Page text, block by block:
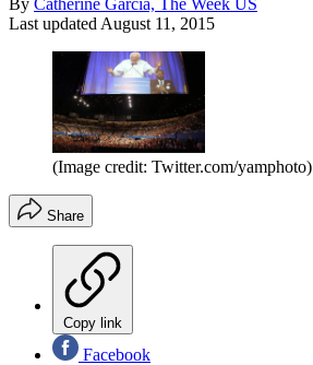
Last updated August 11, 2015
(Image credit: Twitter.com/yamphoto)
Share
Copy link
Facebook